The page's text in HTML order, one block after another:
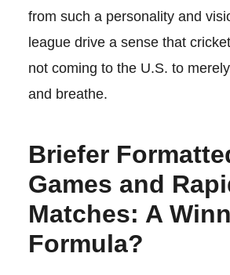
from such a personality and
league drive a sense that
not coming to the U.S. to
and breathe.
Briefer
Games and
Matches: A
Formula?